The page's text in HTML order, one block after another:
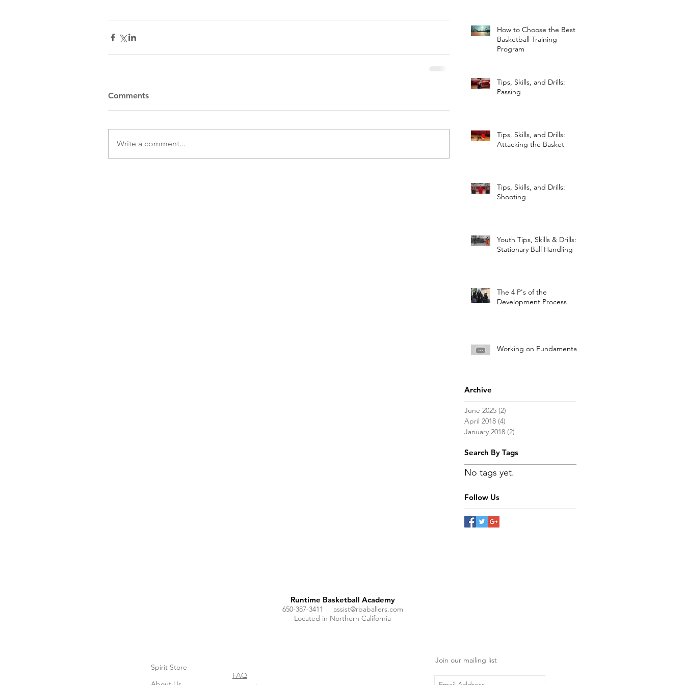
Comments
Write a comment...
How to Choose the Best
Basketball Training
Program
Tips, Skills, and Drills:
Passing
Tips, Skills, and Drills:
Attacking the Basket
Tips, Skills, and Drills:
Shooting
Youth Tips, Skills & Drills:
Stationary Ball Handling
The 4 P's of the
Development Process
Working on Fundamentals
Archive
June 2025 (2)
April 2018 (4)
January 2018 (2)
Search By Tags
No tags yet.
Follow Us
Runtime Basketball Academy
650-387-3411 assist@rbaballers.com
Located in Northern California
Spirit Store
FAQ
Join our mailing list